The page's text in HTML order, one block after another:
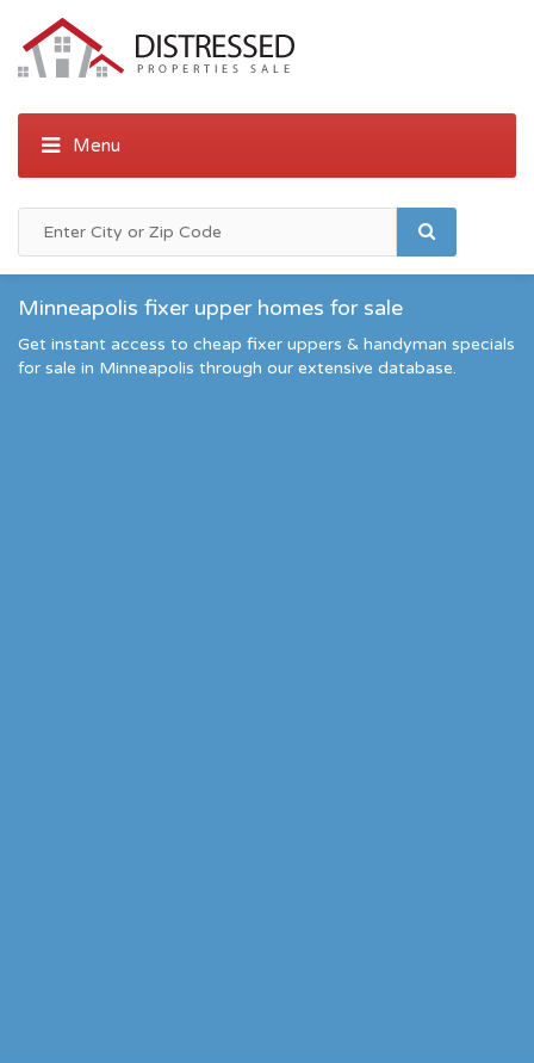
Minneapolis fixer upper homes for sale
Get instant access to cheap fixer uppers & handyman specials
for sale in Minneapolis through our extensive database.